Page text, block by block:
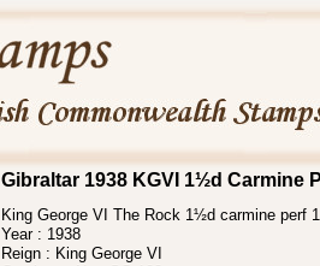
Gibraltar 1938 KGVI 1½d Carmine
King George VI The Rock 1½d carmine perf
Year : 1938
Reign : King George VI